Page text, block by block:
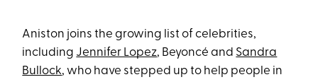
Aniston joins the growing list of celebrities,
including Jennifer Lopez, Beyoncé and Sandra
Bullock, who have stepped up to help people in